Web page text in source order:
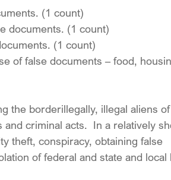
(1 count)
documents. (1 count)
(1 count)
of false documents – food,
the borderillegally, illegal aliens
criminal acts.  In a relatively
theft, conspiracy, obtaining false
of federal and state and local